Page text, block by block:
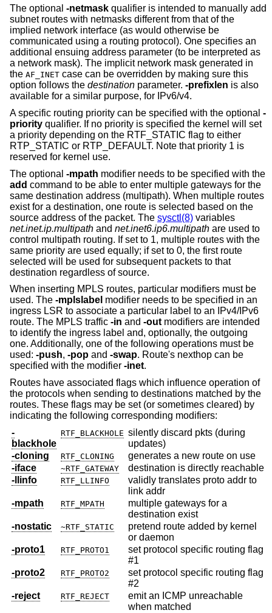
The optional -netmask qualifier is intended to manually add
subnet routes with netmasks different from that of the
implied network interface (as would otherwise be
communicated using a routing protocol). One specifies an
additional ensuing address parameter (to be interpreted as
a network mask). The implicit network mask generated in
the AF_INET case can be overridden by making sure this
option follows the destination parameter. -prefixlen is also
available for a similar purpose, for IPv6/v4.
A specific routing priority can be specified with the optional -
priority qualifier. If no priority is specified the kernel will set
a priority depending on the RTF_STATIC flag to either
RTP_STATIC or RTP_DEFAULT. Note that priority 1 is
reserved for kernel use.
The optional -mpath modifier needs to be specified with the
add command to be able to enter multiple gateways for the
same destination address (multipath). When multiple routes
exist for a destination, one route is selected based on the
source address of the packet. The sysctl(8) variables
net.inet.ip.multipath and net.inet6.ip6.multipath are used to
control multipath routing. If set to 1, multiple routes with the
same priority are used equally; if set to 0, the first route
selected will be used for subsequent packets to that
destination regardless of source.
When inserting MPLS routes, particular modifiers must be
used. The -mplslabel modifier needs to be specified in an
ingress LSR to associate a particular label to an IPv4/IPv6
route. The MPLS traffic -in and -out modifiers are intended
to identify the ingress label and, optionally, the outgoing
one. Additionally, one of the following operations must be
used: -push, -pop and -swap. Route's nexthop can be
specified with the modifier -inet.
Routes have associated flags which influence operation of
the protocols when sending to destinations matched by the
routes. These flags may be set (or sometimes cleared) by
indicating the following corresponding modifiers:
-
blackhole
RTF_BLACKHOLE silently discard pkts (during
updates)
-cloning
RTF_CLONING
generates a new route on use
-iface
~RTF_GATEWAY
destination is directly reachable
-llinfo
RTF_LLINFO
validly translates proto addr to
link addr
-mpath
RTF_MPATH
multiple gateways for a
destination exist
-nostatic
~RTF_STATIC
pretend route added by kernel
or daemon
-proto1
RTF_PROTO1
set protocol specific routing flag
#1
-proto2
RTF_PROTO2
set protocol specific routing flag
#2
-reject
RTF_REJECT
emit an ICMP unreachable
when matched